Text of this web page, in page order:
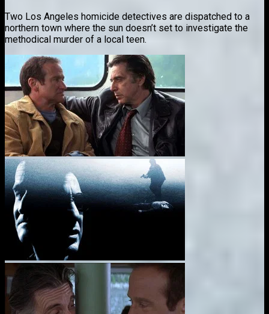
Two Los Angeles homicide detectives are dispatched to a
northern town where the sun doesn’t set to investigate the
methodical murder of a local teen.